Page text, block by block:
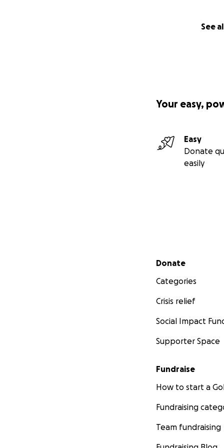
See
Your easy,
Easy
Donate
easily
Secondary menu
Donate
Categories
Crisis relief
Social Impact
Supporter Space
Fundraise
How to start a
Fundraising
Team fundraising